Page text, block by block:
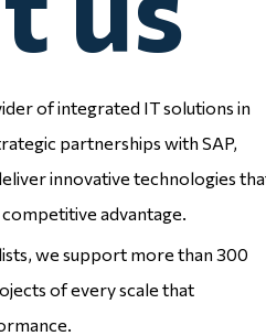
of integrated IT solutions in
partnerships with SAP,
innovative technologies
advantage.
we support more than 300
of every scale that